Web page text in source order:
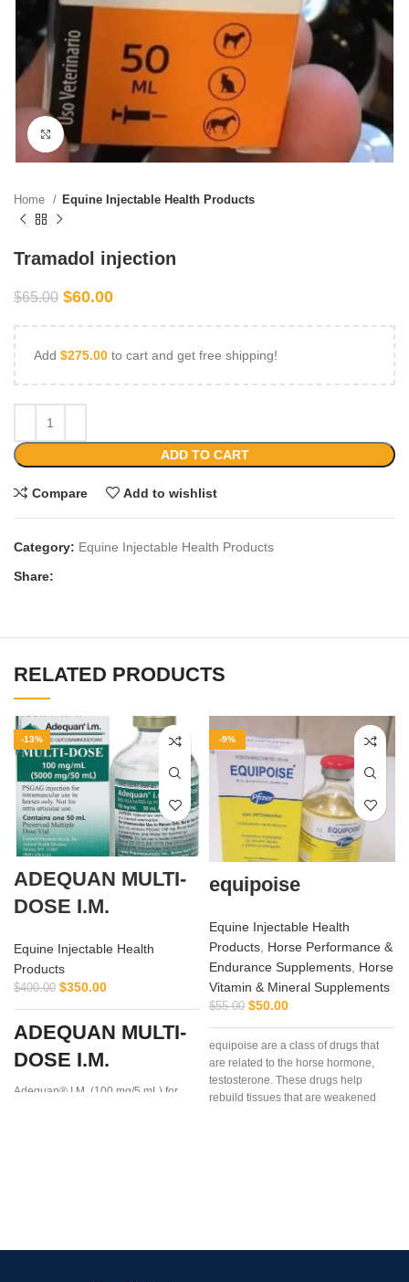
Click to enlarge
Home Equine Injectable Health Products
Tramadol injection
$65.00 $60.00
Add $275.00 to cart and get free shipping!
ADD TO CART
Compare Add to wishlist
Category: Equine Injectable Health Products
Share:
RELATED PRODUCTS
-13%
ADEQUAN MULTI-
DOSE I.M.
Equine Injectable Health
Products
$400.00 $350.00
ADEQUAN MULTI-
DOSE I.M.
Adequan® I.M. (100 mg/5 mL) for
-9%
equipoise
Equine Injectable Health
Products, Horse Performance &
Endurance Supplements, Horse
Vitamin & Mineral Supplements
$55.00 $50.00
equipoise are a class of drugs that
are related to the horse hormone,
testosterone. These drugs help
rebuild tissues that are weakened